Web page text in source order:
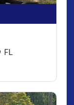
FL